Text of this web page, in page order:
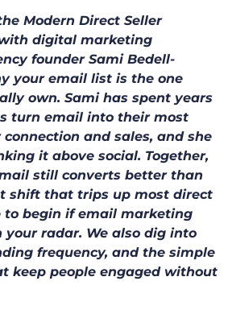
Modern Direct Seller
digital marketing
founder Sami Bedell-
your email list is the one
own. Sami has spent years
turn email into their most
and sales, and she
it above social. Together,
still converts better than
shift that trips up most direct
to begin if email marketing
your radar. We also dig into
frequency, and the simple
keep people engaged without